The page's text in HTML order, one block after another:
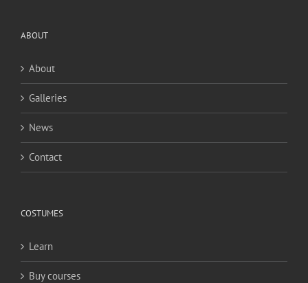
ABOUT
About
Galleries
News
Contact
COSTUMES
Learn
Buy courses